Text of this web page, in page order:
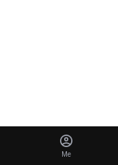
Me